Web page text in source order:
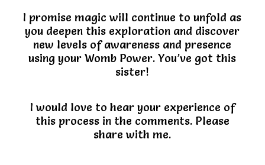
I promise magic will continue to unfold as
you deepen this exploration and discover
new levels of awareness and presence
using your Womb Power. You’ve got this
sister!
I would love to hear your experience of
this process in the comments. Please
share with me.